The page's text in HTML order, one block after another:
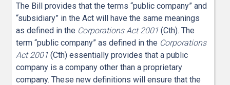
The Bill provides that the terms “public company” and
“subsidiary” in the Act will have the same meanings
as defined in the Corporations Act 2001 (Cth). The
term “public company” as defined in the Corporations
Act 2001 (Cth) essentially provides that a public
company is a company other than a proprietary
company. These new definitions will ensure that the